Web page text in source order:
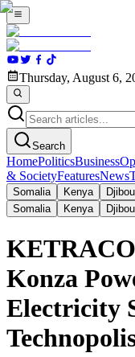
Thursday, August 6,
Search
HomePoliticsBusiness
& SocietyFeaturesNews
Somalia Kenya
Somalia
Kenya
Konza
Electricity